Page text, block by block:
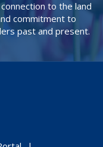
to the land
commitment to
past and present.